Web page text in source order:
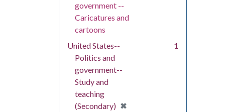
government --
Caricatures and
cartoons
United States--
Politics and
government--
Study and
teaching
(Secondary) ✖
[remove]
1